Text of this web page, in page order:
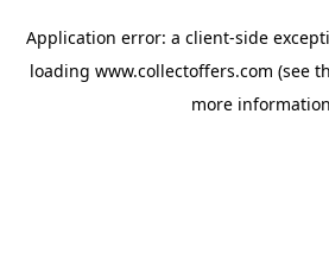
Application error: a client-side
loading www.collectoffers.com (see
more